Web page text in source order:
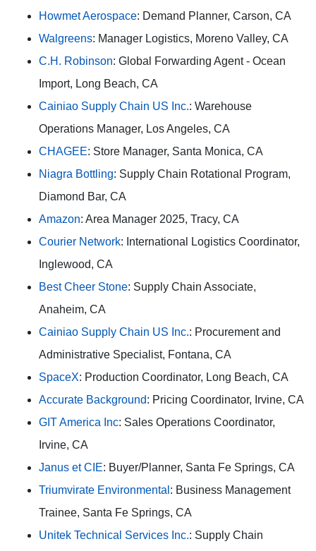
Howmet Aerospace: Demand Planner, Carson, CA
Walgreens: Manager Logistics, Moreno Valley, CA
C.H. Robinson: Global Forwarding Agent - Ocean
Import, Long Beach, CA
Cainiao Supply Chain US Inc.: Warehouse
Operations Manager, Los Angeles, CA
CHAGEE: Store Manager, Santa Monica, CA
Niagra Bottling: Supply Chain Rotational Program,
Diamond Bar, CA
Amazon: Area Manager 2025, Tracy, CA
Courier Network: International Logistics Coordinator,
Inglewood, CA
Best Cheer Stone: Supply Chain Associate,
Anaheim, CA
Cainiao Supply Chain US Inc.: Procurement and
Administrative Specialist, Fontana, CA
SpaceX: Production Coordinator, Long Beach, CA
Accurate Background: Pricing Coordinator, Irvine, CA
GIT America Inc: Sales Operations Coordinator,
Irvine, CA
Janus et CIE: Buyer/Planner, Santa Fe Springs, CA
Triumvirate Environmental : Business Management
Trainee, Santa Fe Springs, CA
Unitek Technical Services Inc.: Supply Chain